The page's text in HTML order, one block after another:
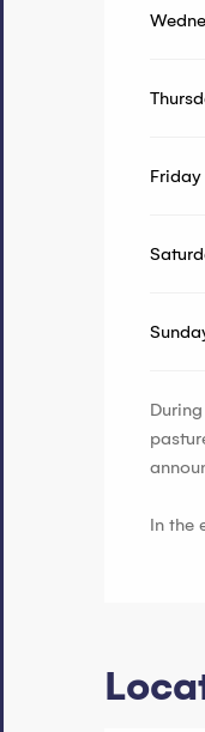
Friday
In the